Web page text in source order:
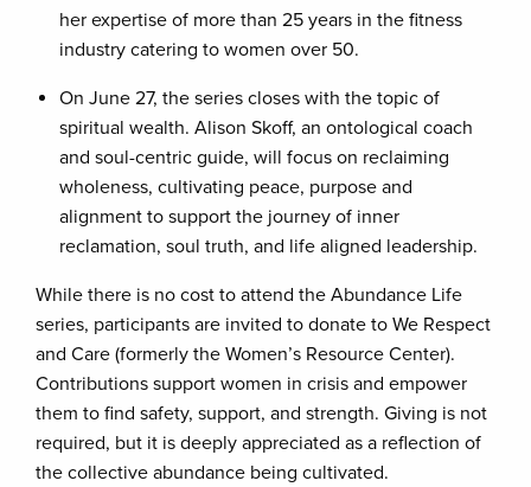
her expertise of more than 25 years in the fitness
industry catering to women over 50.
On June 27, the series closes with the topic of
spiritual wealth. Alison Skoff, an ontological coach
and soul-centric guide, will focus on reclaiming
wholeness, cultivating peace, purpose and
alignment to support the journey of inner
reclamation, soul truth, and life aligned leadership.
While there is no cost to attend the Abundance Life
series, participants are invited to donate to We Respect
and Care (formerly the Women’s Resource Center).
Contributions support women in crisis and empower
them to find safety, support, and strength. Giving is not
required, but it is deeply appreciated as a reflection of
the collective abundance being cultivated.